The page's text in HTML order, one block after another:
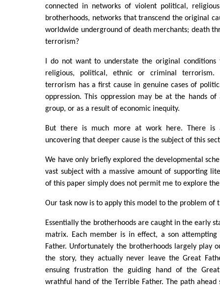
connected in networks of violent political,
brotherhoods, networks that transcend the original
worldwide underground of death merchants; death
terrorism?
I do not want to understate the original
religious, political, ethnic or criminal terrorism.
terrorism has a first cause in genuine cases of
oppression. This oppression may be at the hands
group, or as a result of economic inequity.
But there is much more at work here. There is
uncovering that deeper cause is the subject of this
We have only briefly explored the developmental
vast subject with a massive amount of supporting
of this paper simply does not permit me to explore
Our task now is to apply this model to the problem of
Essentially the brotherhoods are caught in the early
matrix. Each member is in effect, a son attempting
Father. Unfortunately the brotherhoods largely play
the story, they actually never leave the Great
ensuing frustration the guiding hand of the
wrathful hand of the Terrible Father. The path ahead